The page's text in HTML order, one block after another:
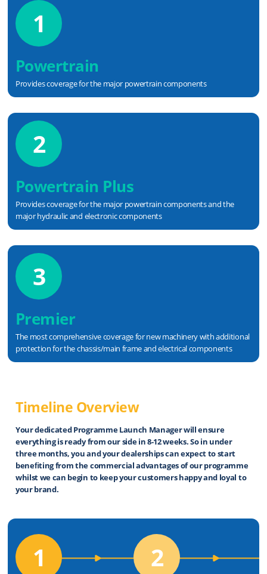
1
Powertrain
Provides coverage for the major powertrain components
2
Powertrain Plus
Provides coverage for the major powertrain components and the
major hydraulic and electronic components
3
Premier
The most comprehensive coverage for new machinery with additional
protection for the chassis/main frame and electrical components
Timeline Overview
Your dedicated Programme Launch Manager will ensure
everything is ready from our side in 8-12 weeks. So in under
three months, you and your dealerships can expect to start
beneﬁting from the commercial advantages of our programme
whilst we can begin to keep yourcustomers happy and loyal to
your brand.
1 2